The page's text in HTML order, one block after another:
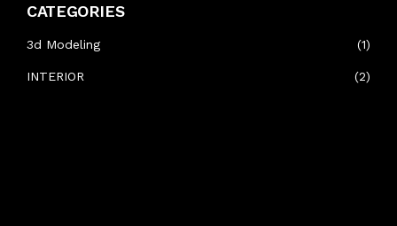
CATEGORIES
3d Modeling (1)
INTERIOR (2)